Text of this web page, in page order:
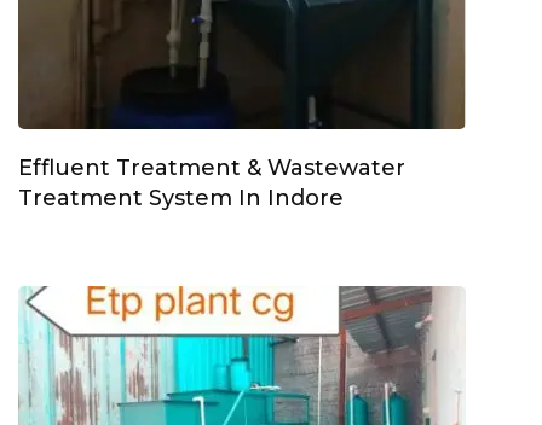
Effluent Treatment & Wastewater
Treatment System In Indore